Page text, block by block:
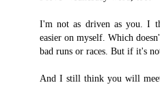
I'm not as driven as you. I
easier on myself. Which
bad runs or races. But if it's
And I still think you will